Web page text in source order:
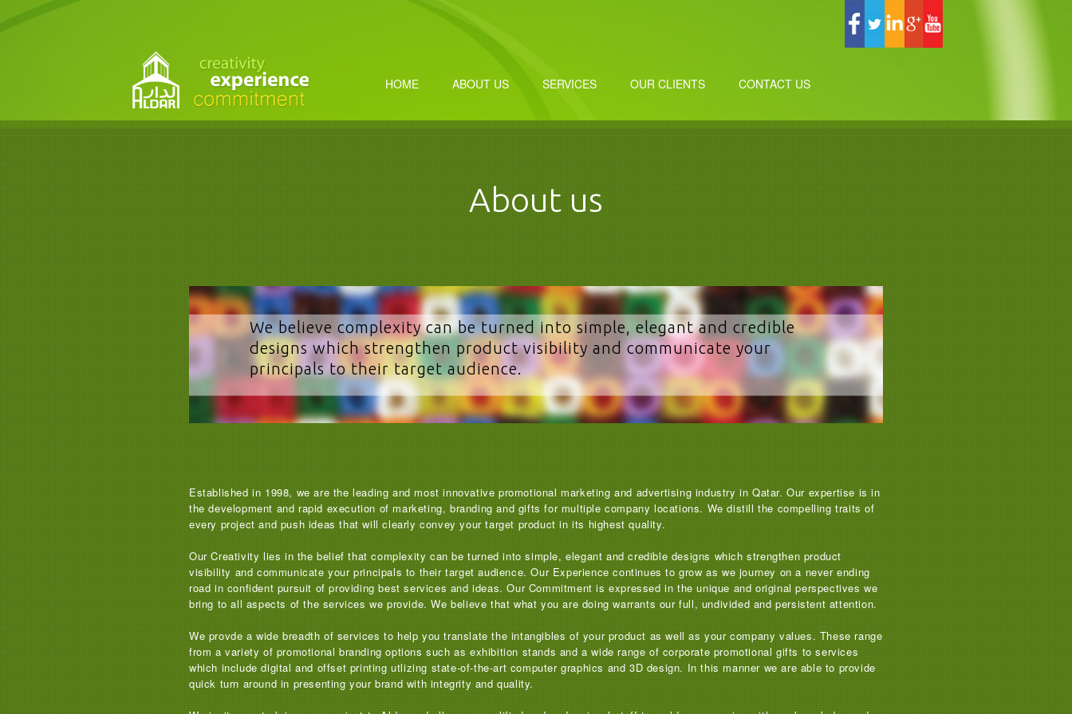
HOME ABOUT US SERVICES OUR CLIENTS CONTACT US
About us
We believe complexity can be turned into simple, elegant and credible
designs which strengthen product visibility and communicate your
principals to their target audience.
Established in 1998, we are the leading and most innovative promotional marketing and advertising industry in Qatar. Our expertise is in
the development and rapid execution of marketing, branding and gifts for multiple company locations. We distill the compelling traits of
every project and push ideas that will clearly convey your target product in its highest quality.
Our Creativity lies in the belief that complexity can be turned into simple, elegant and credible designs which strengthen product
visibility and communicate your principals to their target audience. Our Experience continues to grow as we journey on a never ending
road in confident pursuit of providing best services and ideas. Our Commitment is expressed in the unique and original perspectives we
bring to all aspects of the services we provide. We believe that what you are doing warrants our full, undivided and persistent attention.
We provde a wide breadth of services to help you translate the intangibles of your product as well as your company values. These range
from a variety of promotional branding options such as exhibition stands and a wide range of corporate promotional gifts to services
which include digital and offset printing utlizing state-of-the-art computer graphics and 3D design. In this manner we are able to provide
quick turn around in presenting your brand with integrity and quality.